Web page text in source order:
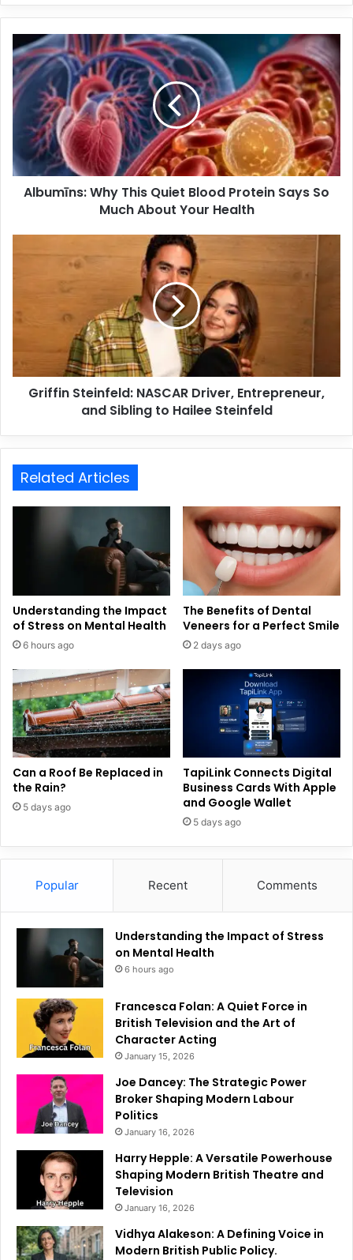
Albumīns: Why This Quiet Blood Protein Says So
Much About Your Health
Griffin Steinfeld: NASCAR Driver, Entrepreneur,
and Sibling to Hailee Steinfeld
Related Articles
Understanding the Impact
of Stress on Mental Health
6 hours ago
The Benefits of Dental
Veneers for a Perfect Smile
2 days ago
Can a Roof Be Replaced in
the Rain?
5 days ago
TapiLink Connects Digital
Business Cards With Apple
and Google Wallet
5 days ago
Popular Recent Comments
Understanding the Impact of Stress
on Mental Health
6 hours ago
Francesca Folan: A Quiet Force in
British Television and the Art of
Character Acting
January 15, 2026
Joe Dancey: The Strategic Power
Broker Shaping Modern Labour
Politics
January 16, 2026
Harry Hepple: A Versatile Powerhouse
Shaping Modern British Theatre and
Television
January 16, 2026
Vidhya Alakeson: A Defining Voice in
Modern British Public Policy.